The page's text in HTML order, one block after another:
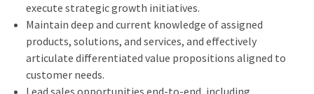
execute strategic growth initiatives.
Maintain deep and current knowledge of assigned
products, solutions, and services, and effectively
articulate differentiated value propositions aligned to
customer needs.